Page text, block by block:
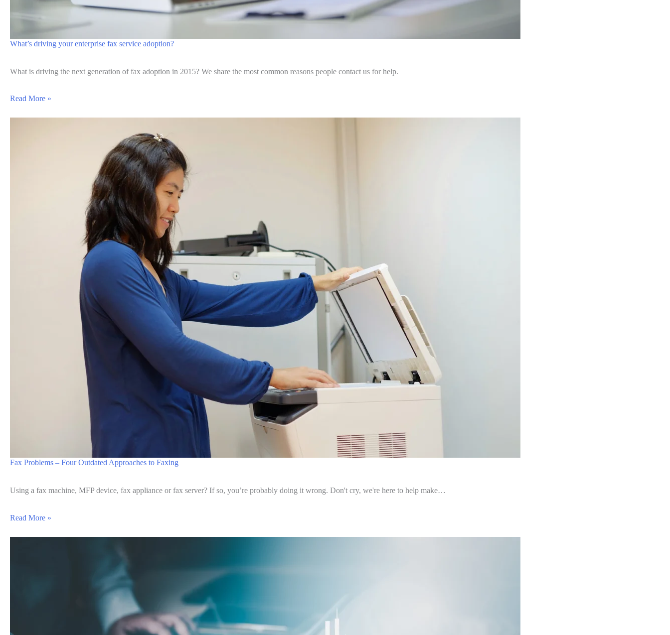
What’s driving your enterprise fax service adoption?
What is driving the next generation of fax adoption in 2015? We share the most common reasons people contact us for help.
Read More »
Fax Problems – Four Outdated Approaches to Faxing
Using a fax machine, MFP device, fax appliance or fax server? If so, you’re probably doing it wrong. Don't cry, we're here to help make…
Read More »